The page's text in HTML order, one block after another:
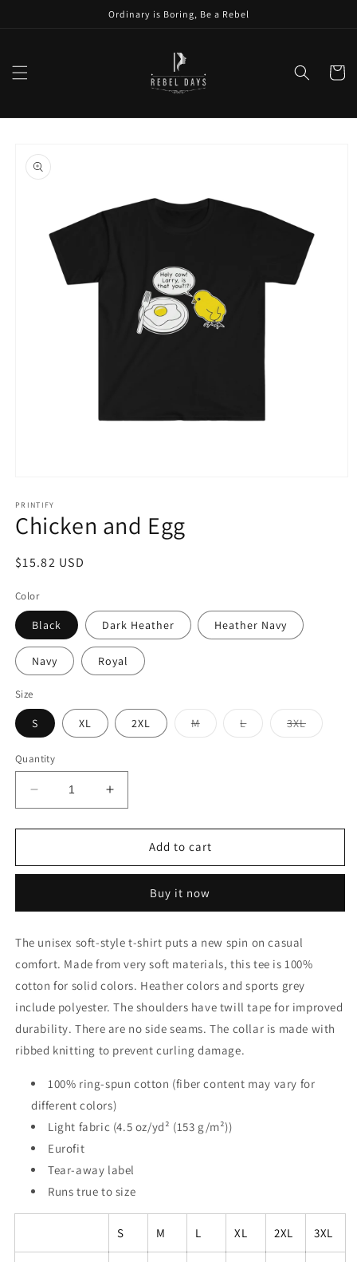
Ordinary is Boring, Be a Rebel
Cart
product
information
1
in
modal
PRINTIFY
Chicken and Egg
Regular
$15.82 USD
Color
Black Dark Heather Heather Navy
Navy Royal
Size
S XL 2XL MVariant
sold
LVariant
sold
3XLVariant
sold
Quantity
Decrease
quantity
for
and
Increase
quantity
for
Chicken
and
Add to cart
Buy it now
The unisex soft-style t-shirt puts a new spin on casual
comfort. Made from very soft materials, this tee is 100%
cotton for solid colors. Heather colors and sports grey
include polyester. The shoulders have twill tape for improved
durability. There are no side seams. The collar is made with
ribbed knitting to prevent curling damage.
100% ring-spun cotton (fiber content may vary for
different colors)
Light fabric (4.5 oz/yd² (153 g/m²))
Eurofit
Tear-away label
Runs true to size
S M L XL 2XL 3XL